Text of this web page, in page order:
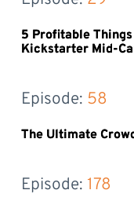
5 Profitable Things
Kickstarter Mid-
Episode: 58
The Ultimate
Episode: 178